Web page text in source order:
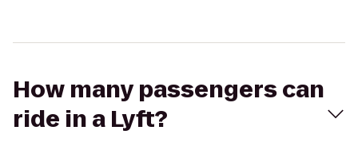
How many passengers can
ride in a Lyft?